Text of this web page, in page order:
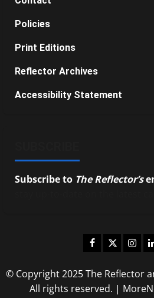
Policies
Print Editions
Reflector Archives
Accessibility Statement
Subscribe to The Reflector’s
Facebook
Twitter
© Copyright 2025 The Reflector
All rights reserved. |